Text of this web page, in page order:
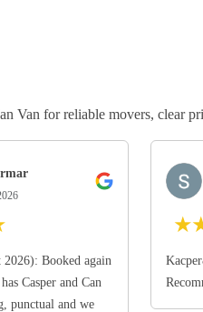
Van for reliable movers, clear
Booked again
Casper and Can
punctual and we
★